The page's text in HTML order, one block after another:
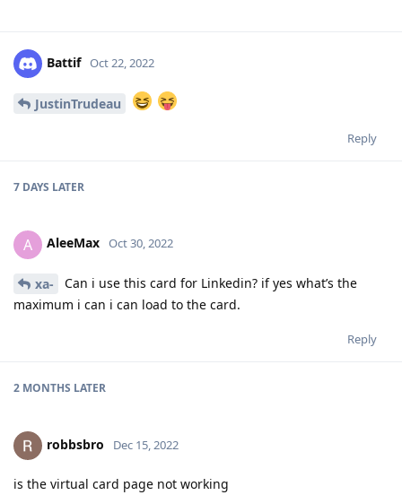
Battif Oct 22, 2022
JustinTrudeau
Reply
7 DAYS LATER
A AleeMax Oct 30, 2022
xa-
Can i use this card for Linkedin? if yes what’s the
maximum i can i can load to the card.
Reply
2 MONTHS LATER
robbsbro Dec 15, 2022
is the virtual card page not working